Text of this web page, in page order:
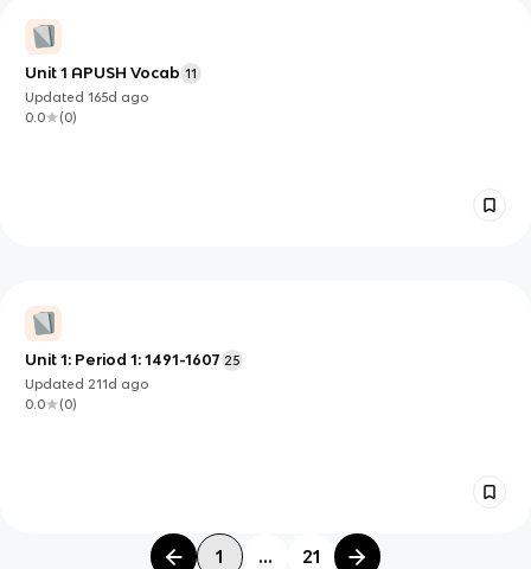
Unit 1 APUSH Vocab 11
Updated165d ago
0.0
(0)
Unit 1: Period 1: 1491-1607 25
Updated 211d ago
0.0
(0)
1 ... 21